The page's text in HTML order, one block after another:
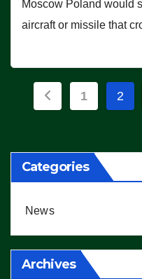
Moscow Poland would
aircraft or missile that
Posts
1 2
Categories
News
Archives